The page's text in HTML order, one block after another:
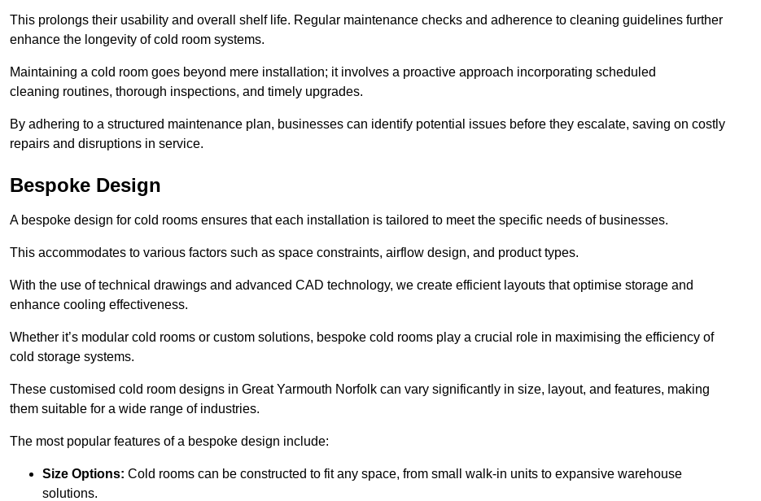
This prolongs their usability and overall shelf life. Regular maintenance checks and adherence to cleaning guidelines further
enhance the longevity of cold room systems.
Maintaining a cold room goes beyond mere installation; it involves a proactive approach incorporating scheduled
cleaning routines, thorough inspections, and timely upgrades.
By adhering to a structured maintenance plan, businesses can identify potential issues before they escalate, saving on costly
repairs and disruptions in service.
Bespoke Design
A bespoke design for cold rooms ensures that each installation is tailored to meet the specific needs of businesses.
This accommodates to various factors such as space constraints, airflow design, and product types.
With the use of technical drawings and advanced CAD technology, we create efficient layouts that optimise storage and
enhance cooling effectiveness.
Whether it’s modular cold rooms or custom solutions, bespoke cold rooms play a crucial role in maximising the efficiency of
cold storage systems.
These customised cold room designs in Great Yarmouth Norfolk can vary significantly in size, layout, and features, making
them suitable for a wide range of industries.
The most popular features of a bespoke design include:
Size Options: Cold rooms can be constructed to fit any space, from small walk-in units to expansive warehouse
solutions.